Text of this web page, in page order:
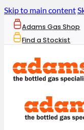
Skip to main content
Adams Gas Shop
Find a Stockist